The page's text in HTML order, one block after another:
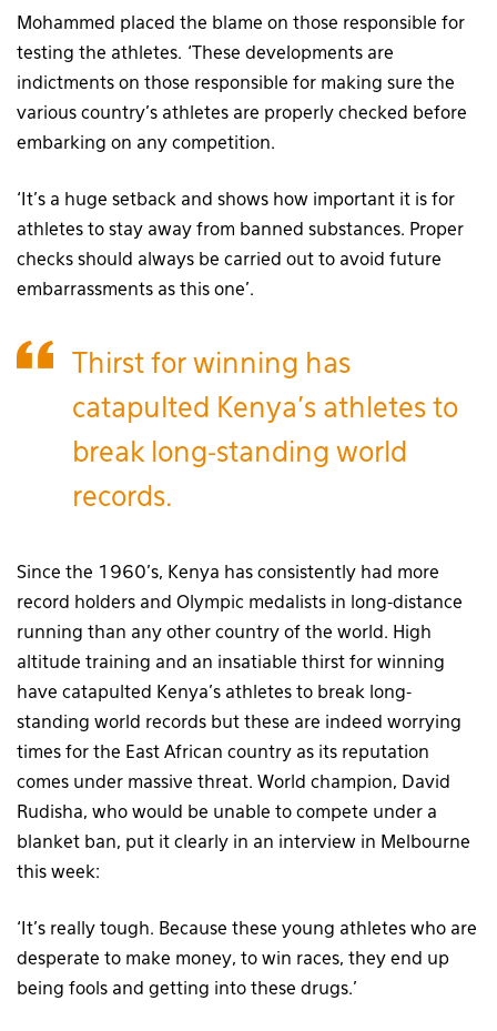
Mohammed placed the blame on those responsible for
testing the athletes. ‘These developments are
indictments on those responsible for making sure the
various country’s athletes are properly checked before
embarking on any competition.
‘It’s a huge setback and shows how important it is for
athletes to stay away from banned substances. Proper
checks should always be carried out to avoid future
embarrassments as this one’.
Thirst for winning has
catapulted Kenya’s athletes to
break long-standing world
records.
Since the 1960’s, Kenya has consistently had more
record holders and Olympic medalists in long-distance
running than any other country of the world. High
altitude training and an insatiable thirst for winning
have catapulted Kenya’s athletes to break long-
standing world records but these are indeed worrying
times for the East African country as its reputation
comes under massive threat. World champion, David
Rudisha, who would be unable to compete under a
blanket ban, put it clearly in an interview in Melbourne
this week:
‘It’s really tough. Because these young athletes who are
desperate to make money, to win races, they end up
being fools and getting into these drugs.’